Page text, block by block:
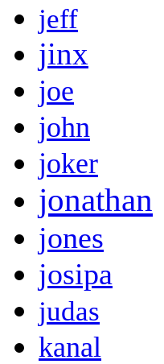
jeff
jinx
joe
john
joker
jonathan
jones
josipa
judas
kanal